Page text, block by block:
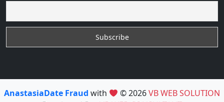
AnastasiaDate Fraud with © 2026VB WEB SOLUTION